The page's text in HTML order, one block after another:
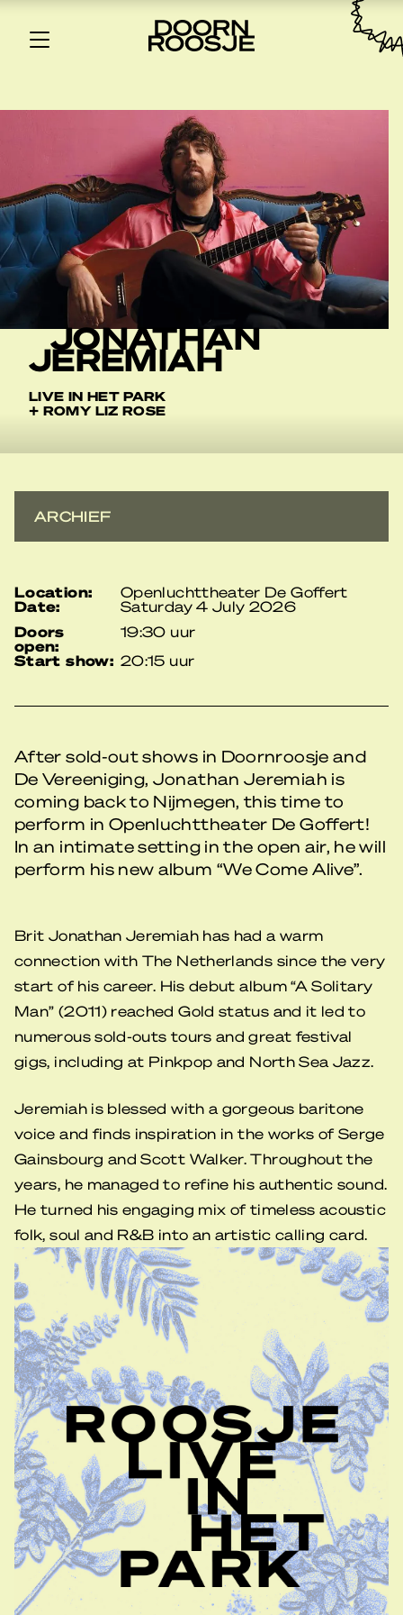
JONATHAN
JEREMIAH
LIVE IN HET PARK
+ ROMY LIZ ROSE
ARCHIEF
location: Openluchttheater De Goffert
date:
Saturday 4 July 2026
doors
open:
19:30 uur
start show: 20:15 uur
After sold-out shows in Doornroosje and
De Vereeniging, Jonathan Jeremiah is
coming back to Nijmegen, this time to
perform in Openluchttheater De Goffert!
In an intimate setting in the open air, he will
perform his new album “We Come Alive”.
Brit Jonathan Jeremiah has had a warm
connection with The Netherlands since the very
start of his career. His debut album “A Solitary
Man” (2011) reached Gold status and it led to
numerous sold-outs tours and great festival
gigs, including at Pinkpop and North Sea Jazz.
Jeremiah is blessed with a gorgeous baritone
voice and finds inspiration in the works of Serge
Gainsbourg and Scott Walker. Throughout the
years, he managed to refine his authentic sound.
He turned his engaging mix of timeless acoustic
folk, soul and R&B into an artistic calling card.